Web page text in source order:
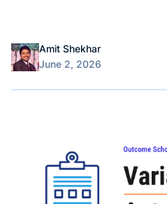
AuthorsName
Amit Shekhar
Published on
June 2, 2026